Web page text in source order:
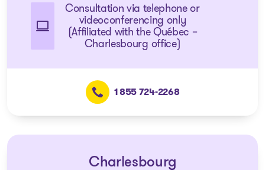
Consultation via telephone or
videoconferencing only
(Affiliated with the Québec –
Charlesbourg office)
1 855 724-2268
Charlesbourg